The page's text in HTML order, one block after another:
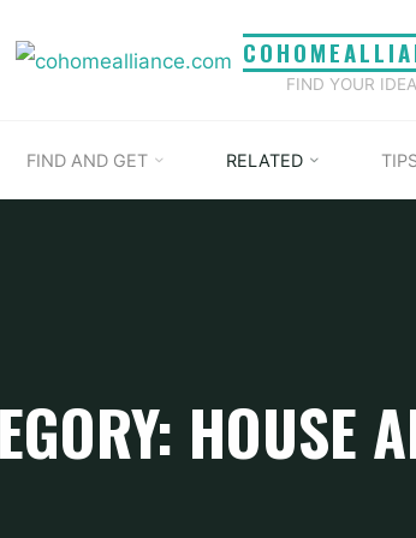
FIND YOUR
FIND AND GET RELATED
HOUSE